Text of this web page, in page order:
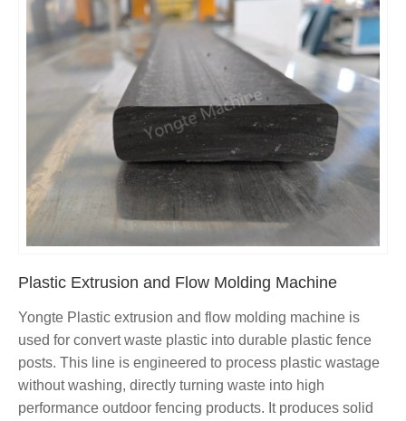
Plastic Extrusion and Flow Molding Machine
Yongte Plastic extrusion and flow molding machine is
used for convert waste plastic into durable plastic fence
posts. This line is engineered to process plastic wastage
without washing, directly turning waste into high
performance outdoor fencing products. It produces solid